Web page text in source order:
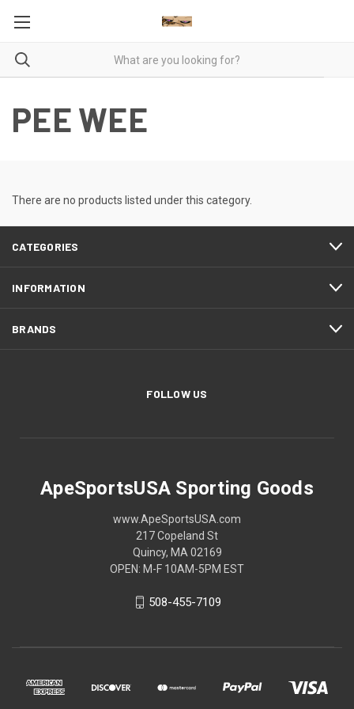
PEE WEE
There are no products listed under this category.
CATEGORIES
INFORMATION
BRANDS
FOLLOW US
ApeSportsUSA Sporting Goods
www.ApeSportsUSA.com
217 Copeland St
Quincy, MA 02169
OPEN: M-F 10AM-5PM EST
508-455-7109